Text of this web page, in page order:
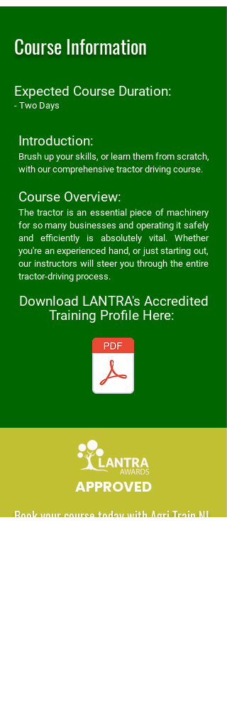
Course Information
Expected Course Duration:
- Two Days
Introduction:
Brus h up your skills, or learn them from scratch,
with ourcomprehensive tractor driving course.
Course Overview:
The tractor is an essential piece of machinery
for so many businesses and operating it safely
and efficiently is absolutely vital. Whether
you're an experienced hand, or just starting out,
our instructors will steer you through the entire
tractor-driving process.
Download LANTRA's Accredited
Training Profile Here:
APPROVED
Book your course today with Agri Train NI